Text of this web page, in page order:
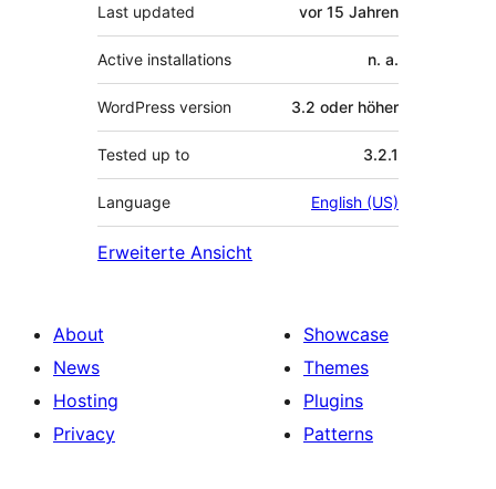
Last updated vor 15 Jahren
Active installations n. a.
WordPress version 3.2 oder höher
Tested up to 3.2.1
Language English (US)
Erweiterte Ansicht
About
News
Hosting
Privacy
Showcase
Themes
Plugins
Patterns